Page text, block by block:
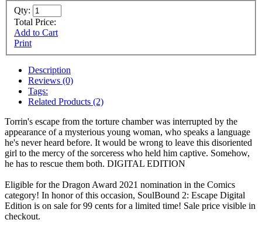
Qty:
Total Price:
Add to Cart
Print
Description
Reviews (0)
Tags:
Related Products (2)
Torrin's escape from the torture chamber was interrupted by the
appearance of a mysterious young woman, who speaks a language
he's never heard before. It would be wrong to leave this disoriented
girl to the mercy of the sorceress who held him captive. Somehow,
he has to rescue them both. DIGITAL EDITION
Eligible for the Dragon Award 2021 nomination in the Comics
category! In honor of this occasion, SoulBound 2: Escape Digital
Edition is on sale for 99 cents for a limited time! Sale price visible in
checkout.